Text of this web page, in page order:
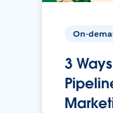
On-
3